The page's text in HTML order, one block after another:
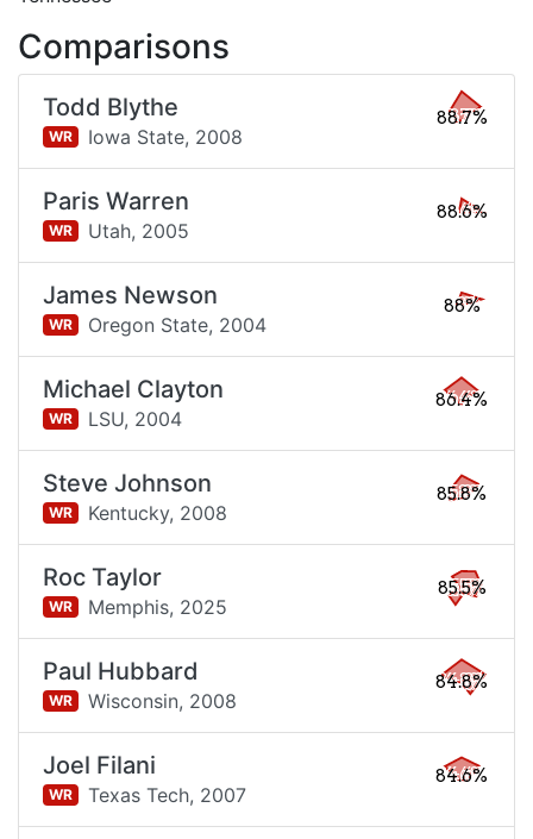
Comparisons
Todd Blythe
WR Iowa State, 2008
88.7%
Paris Warren
WR Utah, 2005
88.6%
James Newson
WR Oregon State, 2004
88%
Michael Clayton
WR LSU, 2004
86.4%
Steve Johnson
WR Kentucky, 2008
85.8%
Roc Taylor
WR Memphis, 2025
85.5%
Paul Hubbard
WR Wisconsin, 2008
84.8%
Joel Filani
WR Texas Tech, 2007
84.6%